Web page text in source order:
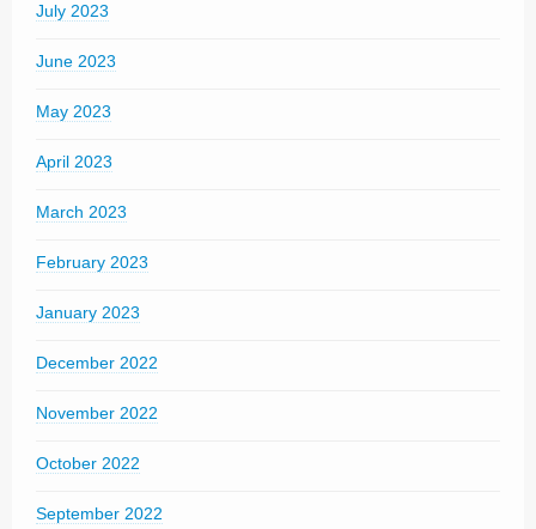
July 2023
June 2023
May 2023
April 2023
March 2023
February 2023
January 2023
December 2022
November 2022
October 2022
September 2022